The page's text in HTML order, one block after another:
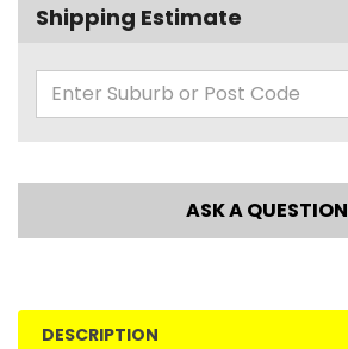
Shipping Estimate
ASK A QUESTION
DESCRIPTION